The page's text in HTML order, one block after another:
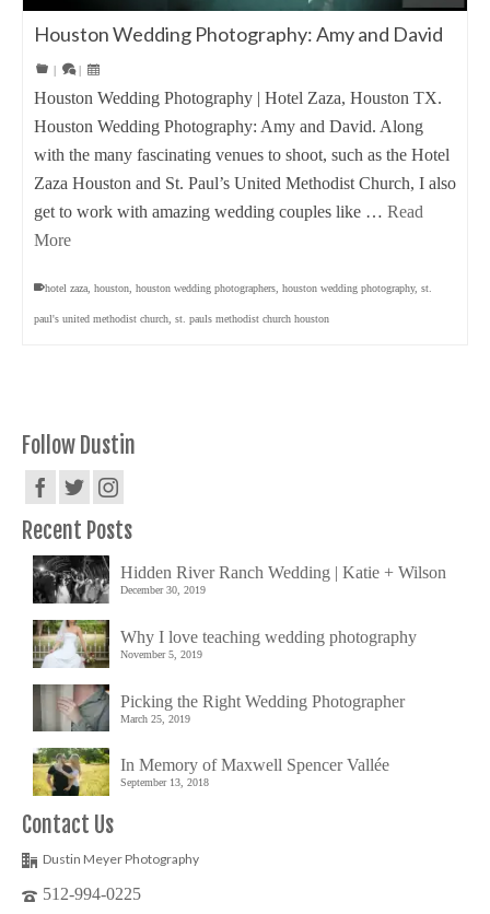
Houston Wedding Photography: Amy and David
| |
Houston Wedding Photography | Hotel Zaza, Houston TX.
Houston Wedding Photography: Amy and David. Along
with the many fascinating venues to shoot, such as the Hotel
Zaza Houston and St. Paul’s United Methodist Church, I also
get to work with amazing wedding couples like … Read
More
hotel zaza houston houston wedding photographers houston wedding photography, st.
paul's united methodist church st. pauls methodist church houston
Follow Dustin
Recent Posts
Hidden River Ranch Wedding | Katie + Wilson
December 30, 2019
Why I love teaching wedding photography
November 5, 2019
Picking the Right Wedding Photographer
March 25, 2019
In Memory of Maxwell Spencer Vallée
September 13, 2018
Contact Us
Dustin Meyer Photography
512-994-0225